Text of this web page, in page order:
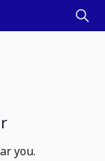
you.